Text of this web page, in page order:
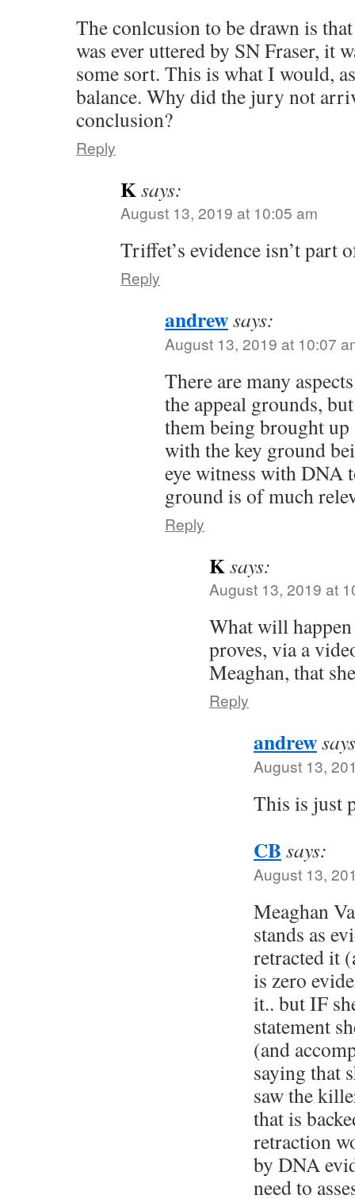
The conlcusion to be drawn is
was ever uttered by SN Fraser, it
some sort. This is what I would,
balance. Why did the jury not
conclusion?
Reply
Ksays:
August 13, 2019 at 10:05 am
Triffet’s evidence isn’t part
Reply
andrewsays:
August 13, 2019 at 10:07
There are many
the appeal grounds,
them being brought up
with the key ground
eye witness with DNA
ground is of much
Reply
Ksays:
August 13, 2019 at
What will
proves, via a
Meaghan, that
Reply
andrew
August 13,
This is just
CB says:
August 13,
Meaghan
stands as
retracted it
is zero
it.. but IF
statement
(and
saying that
saw the
that is
retraction
by DNA
need to